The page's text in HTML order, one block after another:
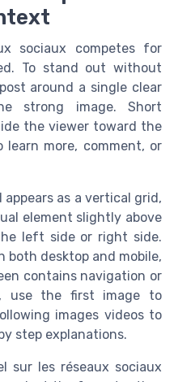
sociaux competes for
To stand out without
around a single clear
strong image. Short
the viewer toward the
more, comment, or
as a vertical grid,
element slightly above
left side or right side.
both desktop and mobile,
contains navigation or
use the first image to
images videos to
step explanations.
sur les réseaux sociaux